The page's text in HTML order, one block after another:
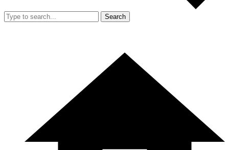
Search